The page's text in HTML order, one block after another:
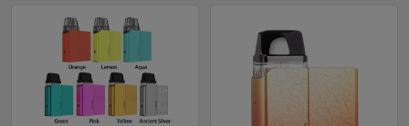
Type-C Charging